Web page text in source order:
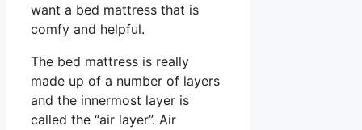
want a bed mattress that is
comfy and helpful.
The bed mattress is really
made up of a number of layers
and the innermost layer is
called the “air layer”. Air